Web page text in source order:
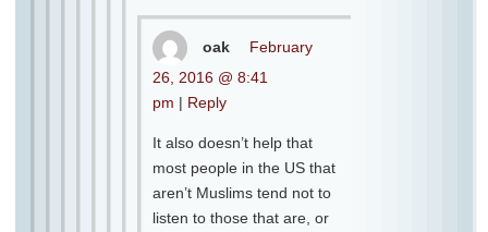
oak
February
26, 2016 @ 8:41
pm | Reply
It also doesn’t help that
most people in the US that
aren’t Muslims tend not to
listen to those that are, or